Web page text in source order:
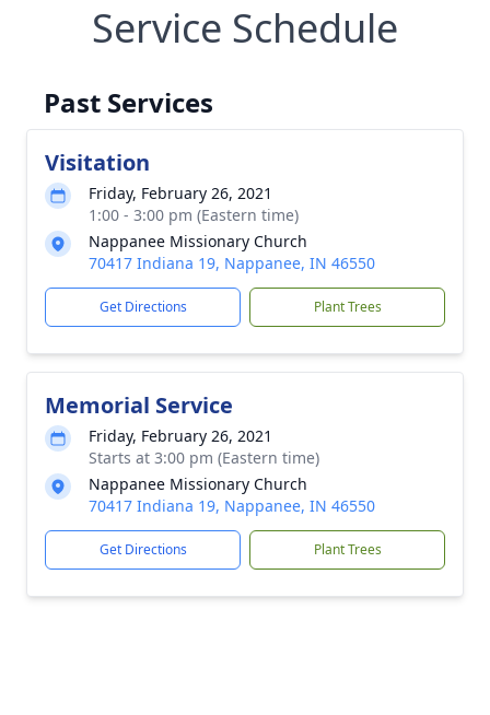
Service Schedule
Past Services
Visitation
Friday, February 26, 2021
1:00 - 3:00 pm (Eastern time)
Nappanee Missionary Church
70417 Indiana 19, Nappanee, IN 46550
Get Directions Plant Trees
Memorial Service
Friday, February 26, 2021
Starts at 3:00 pm (Eastern time)
Nappanee Missionary Church
70417 Indiana 19, Nappanee, IN 46550
Get Directions Plant Trees